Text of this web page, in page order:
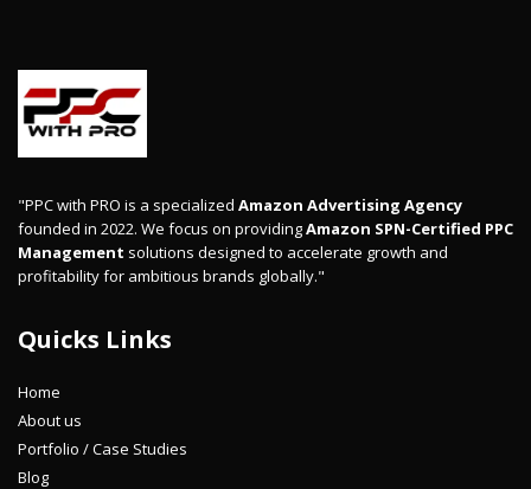
"PPC with PRO is a specialized Amazon Advertising Agency
founded in 2022. We focus on providingAmazon SPN-Certified PPC
Management solutions designed to accelerate growth and
profitability for ambitious brands globally."
Quicks Links
Home
About us
Portfolio / Case Studies
Blog